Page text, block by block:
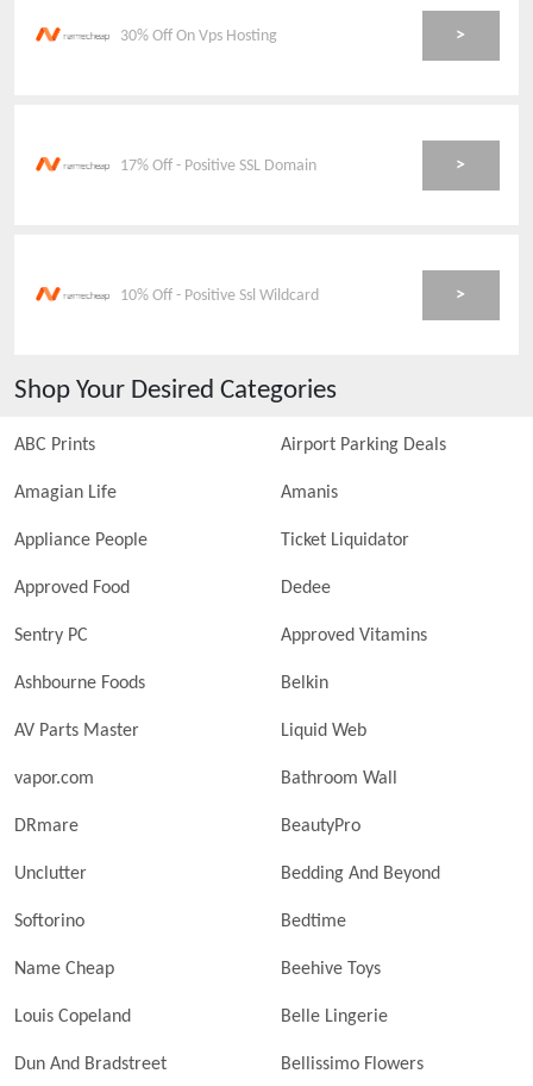
30% Off On Vps Hosting >
17% Off - Positive SSL Domain >
10% Off - Positive Ssl Wildcard >
Shop Your Desired Categories
ABC Prints Airport Parking Deals
Amagian Life Amanis
Appliance People Ticket Liquidator
Approved Food Dedee
Sentry PC Approved Vitamins
Ashbourne Foods Belkin
AV Parts Master Liquid Web
vapor.com Bathroom Wall
DRmare BeautyPro
Unclutter Bedding And Beyond
Softorino Bedtime
Name Cheap Beehive Toys
Louis Copeland Belle Lingerie
Dun And Bradstreet Bellissimo Flowers